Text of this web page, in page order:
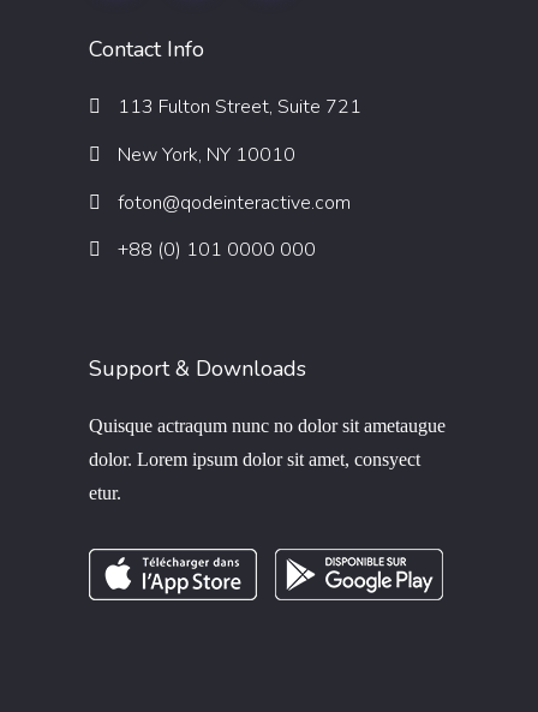
Contact Info
113 Fulton Street, Suite 721
New York, NY 10010
foton@qodeinteractive.com
+88 (0) 101 0000 000
Support & Downloads
Quisque actraqum nunc no dolor sit ametaugue
dolor. Lorem ipsum dolor sit amet, consyect
etur.